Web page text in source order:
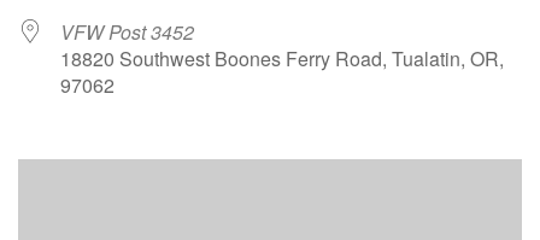
VFW Post 3452
18820 Southwest Boones Ferry Road, Tualatin, OR,
97062